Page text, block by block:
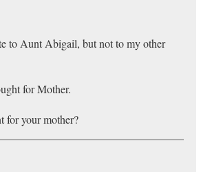
to Aunt Abigail, but not to my other
for Mother.
for your mother?